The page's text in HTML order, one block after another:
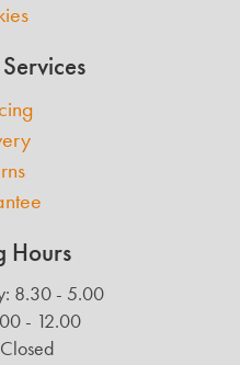
Hours
8.30 - 5.00
- 12.00